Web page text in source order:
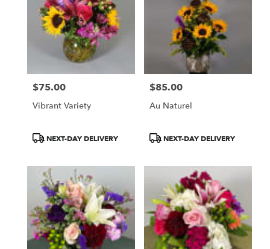
Price:
$75.00
Vibrant Variety
ProductNEXT-DAY DELIVERY
Price:
$85.00
Au Naturel
ProductNEXT-DAY DELIVERY